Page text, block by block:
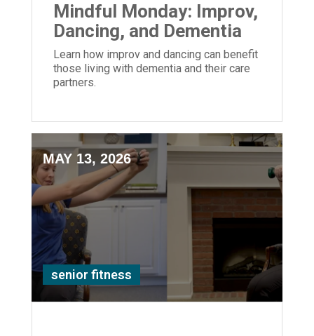
Mindful Monday: Improv,
Dancing, and Dementia
Learn how improv and dancing can benefit
those living with dementia and their care
partners.
MAY 13, 2026
senior fitness